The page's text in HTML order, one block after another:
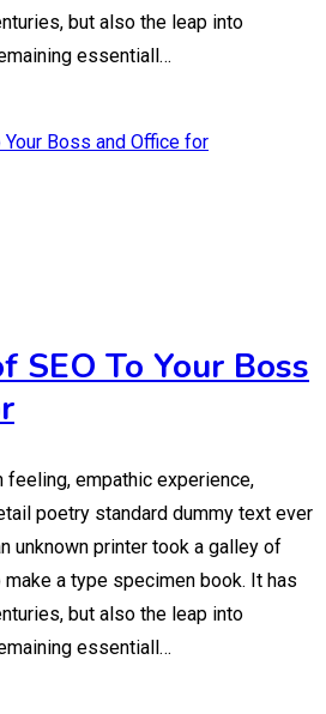
but also the leap into
essentiall…
SEO To Your Boss
feeling, empathic experience,
poetry standard dummy text ever
unknown printer took a galley of
a type specimen book. It has
but also the leap into
essentiall…